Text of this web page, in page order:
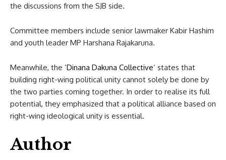
the discussions from the SJB side.
Committee members include senior lawmaker Kabir Hashim
and youth leader MP Harshana Rajakaruna.
Meanwhile, the ‘Dinana Dakuna Collective‘ states that
building right-wing political unity cannot solely be done by
the two parties coming together. In order to realise its full
potential, they emphasized that a political alliance based on
right-wing ideological unity is essential.
Author